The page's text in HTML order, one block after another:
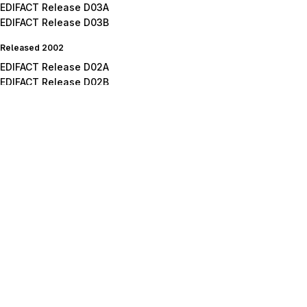
EDIFACT Release D03A
EDIFACT Release D03B
Released 2002
EDIFACT Release D02A
EDIFACT Release D02B